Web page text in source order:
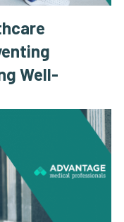
Well-